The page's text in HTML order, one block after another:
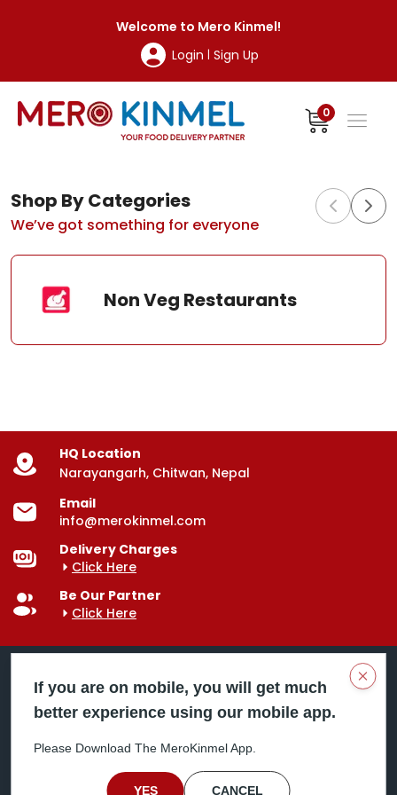
Welcome to Mero Kinmel!
Login | Sign Up
0
Shop By Categories
We’ve got something for everyone
Non Veg Restaurants
HQ Location
Narayangarh, Chitwan, Nepal
Email
info@merokinmel.com
Delivery Charges
Click Here
Be Our Partner
Click Here
Mero Kinmel is your trusted food and grocery
doorstep. Serving major cities across Nepal,
including Chitwan, Butwal, Bhairahawa, Hetauda,
Birgunj, Biratnagar, Itahari, Nepalgunj, and more. Our
If you are on mobile, you will get much
better experience using our mobile app.
Please Download The MeroKinmel App.
YES CANCEL